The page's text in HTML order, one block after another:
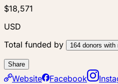
$18,571
USD
Total funded by
164 donors with
Share
Website Facebook